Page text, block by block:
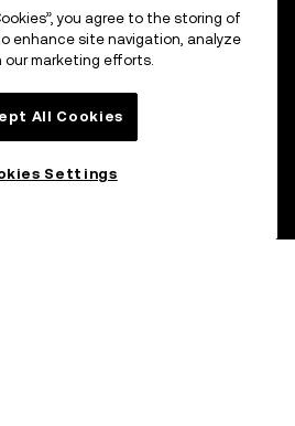
you agree to the storing of
enhance site navigation, analyze
our marketing efforts.
All Cookies
Settings